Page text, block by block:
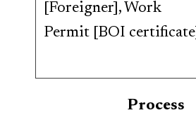
[Foreigner], Work
Permit [BOI certificate]
Process